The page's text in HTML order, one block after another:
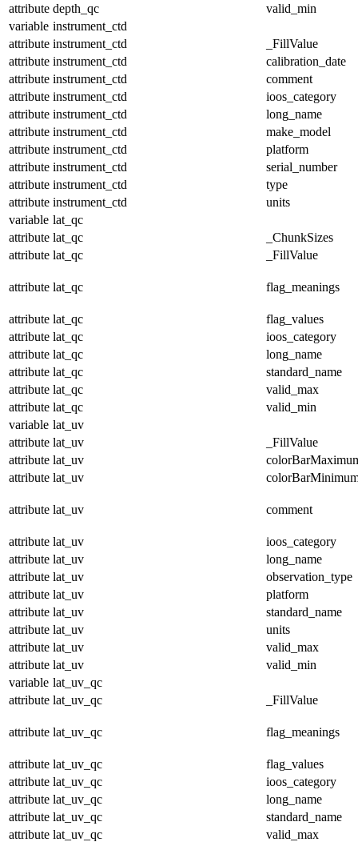
attribute depth_qc
valid_min
variable instrument_ctd
attribute instrument_ctd
_FillValue
attribute instrument_ctd
calibration_date
attribute instrument_ctd
comment
attribute instrument_ctd
ioos_category
attribute instrument_ctd
long_name
attribute instrument_ctd
make_model
attribute instrument_ctd
platform
attribute instrument_ctd
serial_number
attribute instrument_ctd
type
attribute instrument_ctd
units
variable lat_qc
attribute lat_qc
_ChunkSizes
attribute lat_qc _FillValue
attribute lat_qc flag_meanings
attribute lat_qc
flag_values
attribute lat_qc
ioos_category
attribute lat_qc
long_name
attribute lat_qc
standard_name
attribute lat_qc
valid_max
attribute lat_qc
valid_min
variable lat_uv
attribute lat_uv
_FillValue
attribute lat_uv
attribute lat_uv
attribute lat_uv comment
attribute lat_uv
ioos_category
attribute lat_uv
long_name
attribute lat_uv
observation_type
attribute lat_uv
platform
attribute lat_uv
standard_name
attribute lat_uv
units
attribute lat_uv
valid_max
attribute lat_uv
valid_min
variable lat_uv_qc
attribute lat_uv_qc _FillValue
attribute lat_uv_qc flag_meanings
attribute lat_uv_qc
flag_values
attribute lat_uv_qc
ioos_category
attribute lat_uv_qc
long_name
attribute lat_uv_qc
standard_name
attribute lat_uv_qc
valid_max